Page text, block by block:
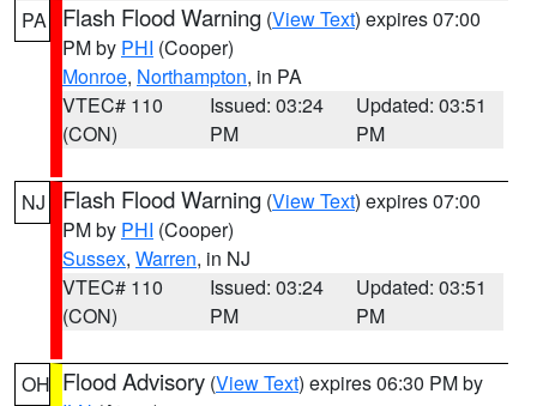
PA Flash Flood Warning (View Text) expires 07:00
PM by PHI (Cooper)
Monroe, Northampton, in PA
VTEC# 110
(CON)
Issued: 03:24
PM
Updated: 03:51
PM
NJ Flash Flood Warning (View Text) expires 07:00
PM by PHI (Cooper)
Sussex, Warren, in NJ
VTEC# 110
(CON)
Issued: 03:24
PM
Updated: 03:51
PM
OH Flood Advisory (View Text) expires 06:30 PM by